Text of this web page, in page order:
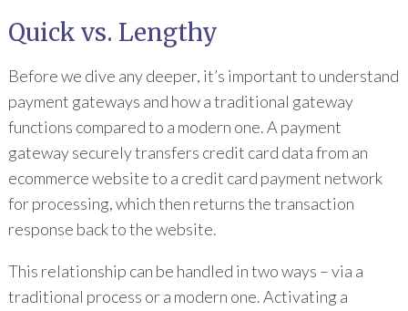
Quick vs. Lengthy
Before we dive any deeper, it’s important to understand
payment gateways and how a traditional gateway
functions compared to a modern one. A payment
gateway securely transfers credit card data from an
ecommerce website to a credit card payment network
for processing, which then returns the transaction
response back to the website.
This relationship can be handled in two ways – via a
traditional process or a modern one. Activating a